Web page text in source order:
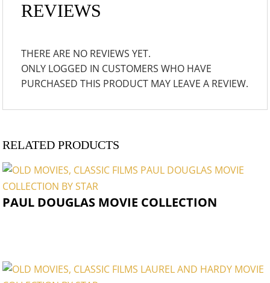
REVIEWS
THERE ARE NO REVIEWS YET.
ONLY LOGGED IN CUSTOMERS WHO HAVE
PURCHASED THIS PRODUCT MAY LEAVE A REVIEW.
RELATED PRODUCTS
PAUL DOUGLAS MOVIE COLLECTION